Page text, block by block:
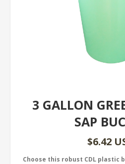
3 GALLON
SAP
$6.42
Choose this robust CDL